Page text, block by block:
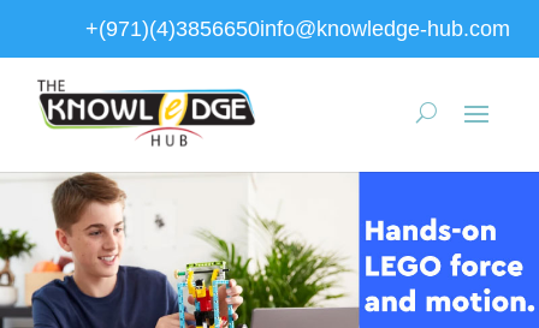
+(971)(4)3856650info@knowledge-hub.com